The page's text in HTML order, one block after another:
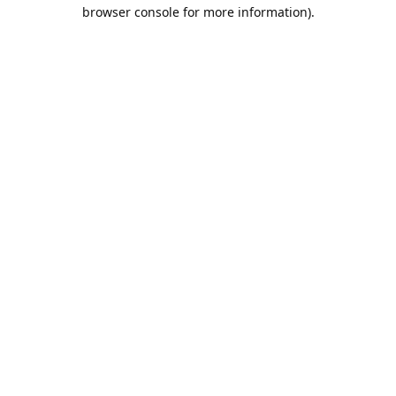
browser console for more information).